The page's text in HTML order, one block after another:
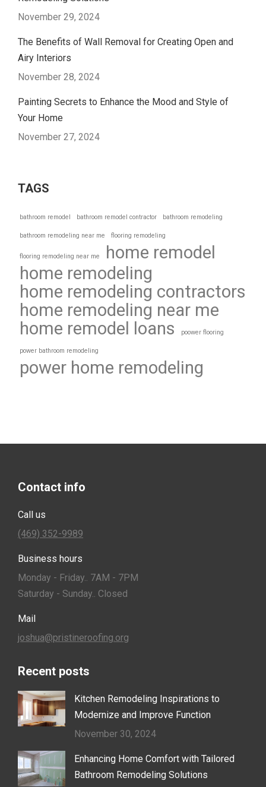
November 29, 2024
The Benefits of Wall Removal for Creating Open and
Airy Interiors
November 28, 2024
Painting Secrets to Enhance the Mood and Style of
Your Home
November 27, 2024
TAGS
bathroom remodel bathroom remodel contractor bathroom remodeling
bathroom remodeling near me flooring remodeling
flooring remodeling near me
home remodel
home remodeling
home remodeling contractors
home remodeling near me
home remodel loans
poower flooring
power bathroom remodeling
power home remodeling
Contact info
Call us
(469) 352-9989
Business hours
Monday - Friday.. 7AM - 7PM
Saturday - Sunday.. Closed
Mail
joshua@pristineroofing.org
Recent posts
Kitchen Remodeling Inspirations to
Modernize and Improve Function
November 30, 2024
Enhancing Home Comfort with Tailored
Bathroom Remodeling Solutions